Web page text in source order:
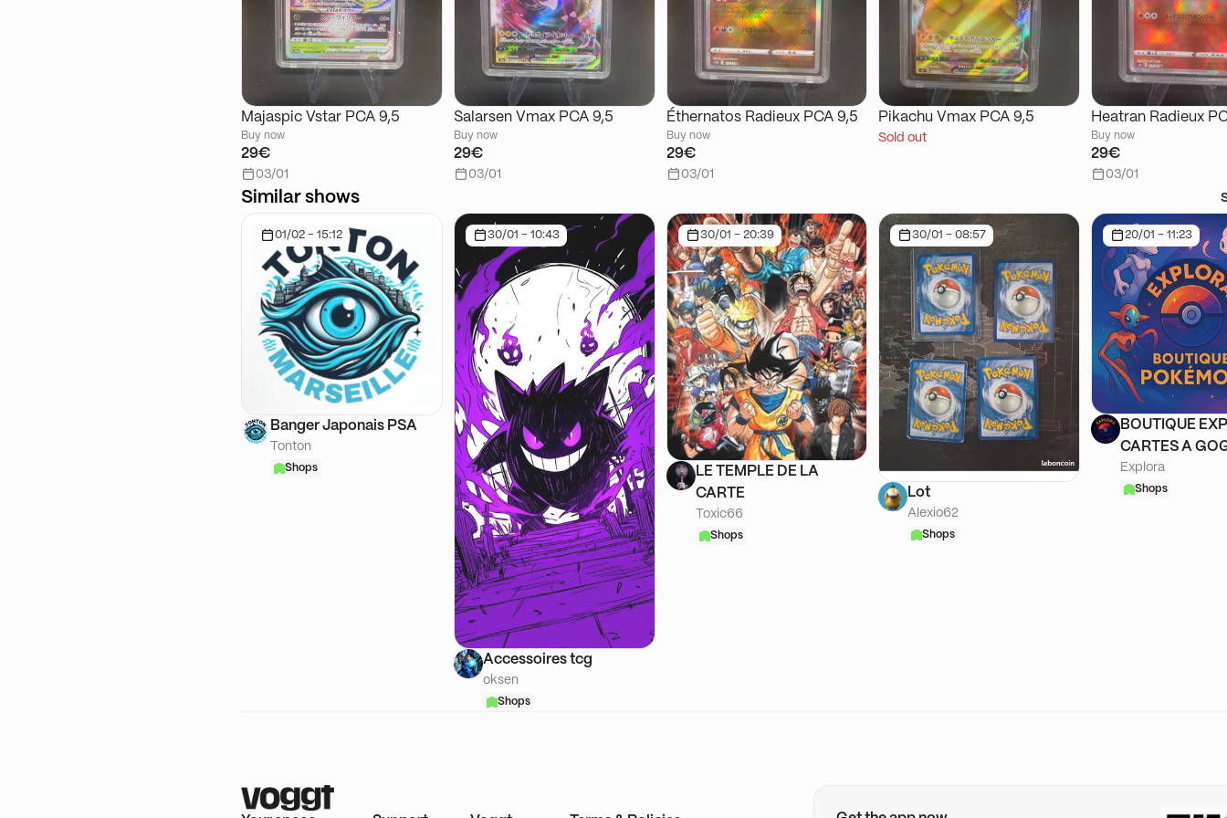
Majaspic Vstar PCA 9,5
Buy now
29€
03/01
Salarsen Vmax PCA 9,5
Buy now
29€
03/01
Éthernatos Radieux PCA 9,5
Buy now
29€
03/01
Pikachu Vmax PCA 9,5
Sold out
Heatran Radieux
Buy now
29€
03/01
Similar shows
01/02 - 15:12
Banger Japonais PSA
Tonton
Shops
30/01 - 10:43
Accessoires tcg
oksen
Shops
30/01 - 20:39
LE TEMPLE DE LA
CARTE
Toxic66
Shops
30/01 - 08:57
Lot
Alexio62
Shops
20/01 - 11:23
BOUTIQUE
CARTES A
Explora
Shops